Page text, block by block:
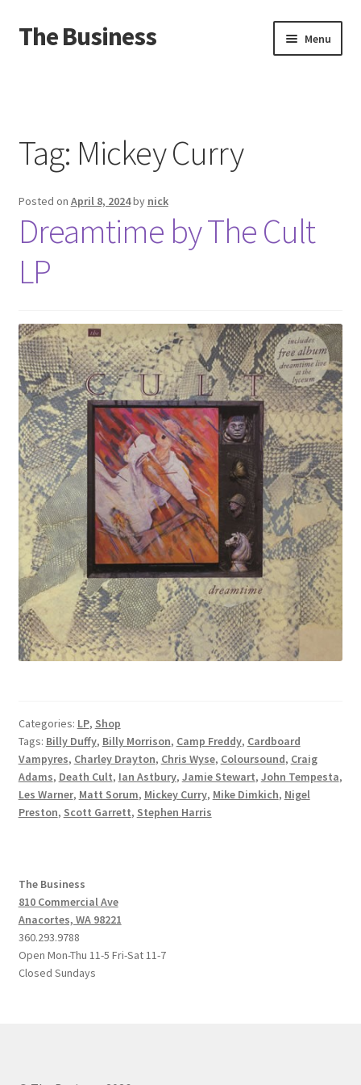
Skip
to
Skip
to
The Business Menu
About
Distro
Tag: Mickey Curry
Posted on April 8, 2024by nick
Dreamtime by The Cult
LP
Categories: LP, Shop
Tags: Billy Duffy, Billy Morrison, Camp Freddy, Cardboard
Vampyres, Charley Drayton, Chris Wyse, Coloursound, Craig
Adams, Death Cult, Ian Astbury, Jamie Stewart, John Tempesta,
Les Warner, Matt Sorum, Mickey Curry, Mike Dimkich, Nigel
Preston, Scott Garrett, Stephen Harris
The Business
810 Commercial Ave
Anacortes, WA 98221
360.293.9788
Open Mon-Thu 11-5 Fri-Sat 11-7
Closed Sundays